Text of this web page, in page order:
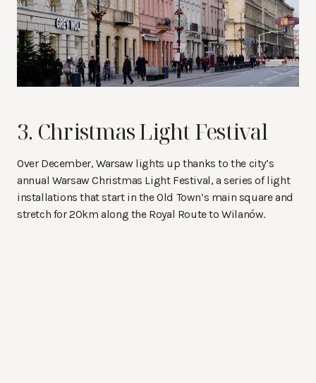
3. Christmas Light Festival
Over December, Warsaw lights up thanks to the city’s
annual Warsaw Christmas Light Festival, a series of light
installations that start in the Old Town’s main square and
stretch for 20km along the Royal Route to Wilanów.